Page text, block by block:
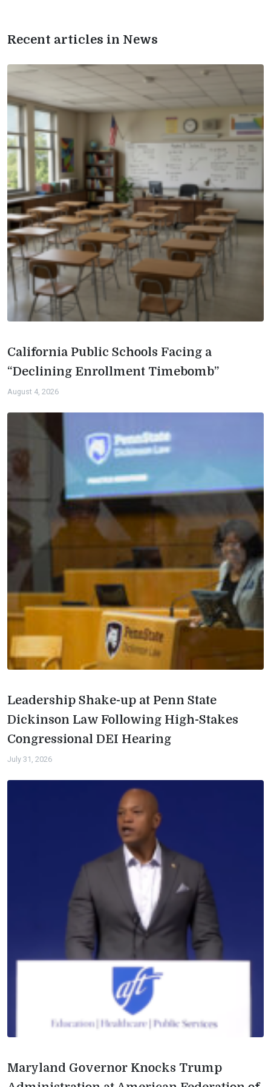
Recent articles in News
California Public Schools Facing a
“Declining Enrollment Timebomb”
August 4, 2026
Leadership Shake-up at Penn State
Dickinson Law Following High-Stakes
Congressional DEI Hearing
July 31, 2026
Maryland Governor Knocks Trump